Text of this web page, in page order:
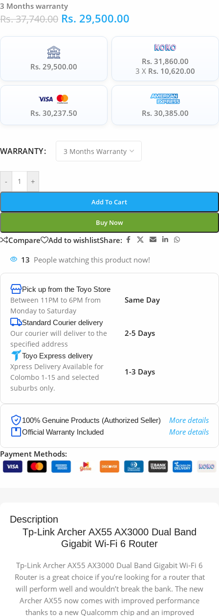
3 Months warranty
Rs.37,740.00 Rs. 29,500.00
Rs. 29,500.00
Rs. 31,860.00
3 X Rs. 10,620.00
Rs. 30,237.50 Rs. 30,385.00
WARRANTY
- +
Add To Cart
Buy Now
Compare Add to wishlistShare:
13 People watching this product now!
Pick up from the Toyo Store
Between 11PM to 6PM from
Monday to Saturday
Same Day
Standard Courier delivery
Our courier will deliver to the
specified address
2-5 Days
Toyo Express delivery
Xpress Delivery Available for
Colombo 1-15 and selected
suburbs only.
1-3 Days
100% Genuine Products (Authorized Seller) More details
Official Warranty Included More details
Payment Methods:
Description
Tp-Link Archer AX55 AX3000 Dual Band
Gigabit Wi-Fi 6 Router
Tp-Link Archer AX55 AX3000 Dual Band Gigabit Wi-Fi 6
Router is a great choice if you’re looking for a router that
will perform well and wouldn’t break the bank. The new
Archer AX55 now comes with improved performance
thanks to a new Qualcomm chip and an improved